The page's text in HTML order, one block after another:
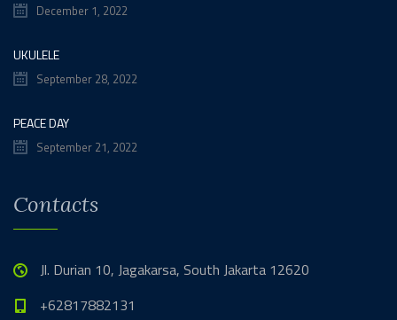
December 1, 2022
UKULELE
September 28, 2022
PEACE DAY
September 21, 2022
Contacts
Jl. Durian 10, Jagakarsa, South Jakarta 12620
+62817882131